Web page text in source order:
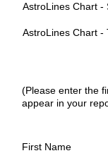
AstroLines Chart -
AstroLines Chart -
(Please enter the
appear in your
First Name